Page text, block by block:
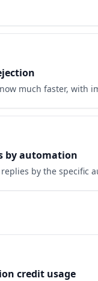
much faster, with
by automation
by the specific
credit usage